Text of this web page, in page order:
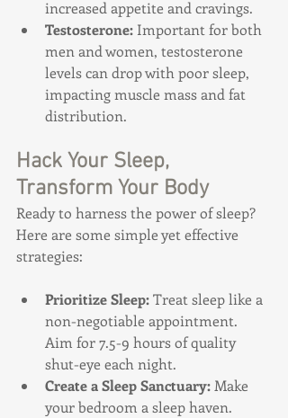
increased appetite and cravings.
Testosterone: Important for both
men and women, testosterone
levels can drop with poor sleep,
impacting muscle mass and fat
distribution.
Hack Your Sleep,
Transform Your Body
Ready to harness the power of sleep?
Here are some simple yet effective
strategies:
Prioritize Sleep: Treat sleep like a
non-negotiable appointment.
Aim for 7.5-9 hours of quality
shut-eye each night.
Create a Sleep Sanctuary: Make
your bedroom a sleep haven.